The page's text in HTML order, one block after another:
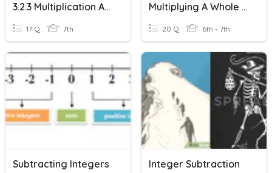
3.2.3 Multiplication As Repeated Subtraction
17 Q 7th
Multiplying A Whole Number By A Fraction (Repeated Addition)
20 Q 6th - 7th
Subtracting Integers Integer Subtraction